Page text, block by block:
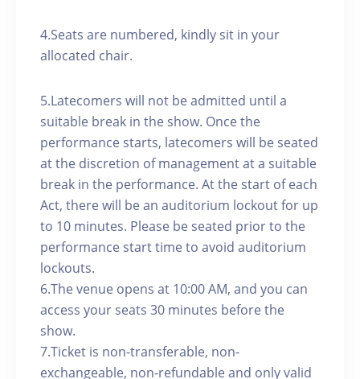
4.Seats are numbered, kindly sit in your
allocated chair.
5.Latecomers will not be admitted until a
suitable break in the show. Once the
performance starts, latecomers will be seated
at the discretion of management at a suitable
break in the performance. At the start of each
Act, there will be an auditorium lockout for up
to 10 minutes. Please be seated prior to the
performance start time to avoid auditorium
lockouts.
6.The venue opens at 10:00 AM, and you can
access your seats 30 minutes before the
show.
7.Ticket is non-transferable, non-
exchangeable, non-refundable and only valid